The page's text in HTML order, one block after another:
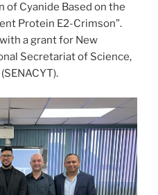
of Cyanide Based on the
Protein E2-Crimson”.
a grant for New
Secretariat of Science,